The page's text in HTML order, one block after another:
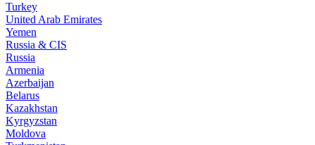
Turkey
United Arab Emirates
Yemen
Russia & CIS
Russia
Armenia
Azerbaijan
Belarus
Kazakhstan
Kyrgyzstan
Moldova